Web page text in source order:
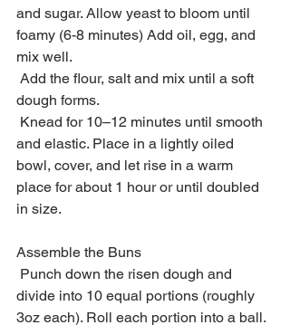
and sugar. Allow yeast to bloom until
foamy (6-8 minutes) Add oil, egg, and
mix well.
dough forms.
and elastic. Place in a lightly oiled
bowl, cover, and let rise in a warm
place for about 1 hour or until doubled
in size.
Assemble the Buns
divide into 10 equal portions (roughly
3oz each). Roll each portion into a ball.